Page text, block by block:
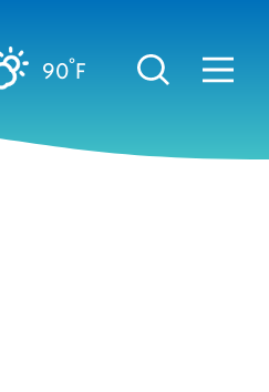
90°F